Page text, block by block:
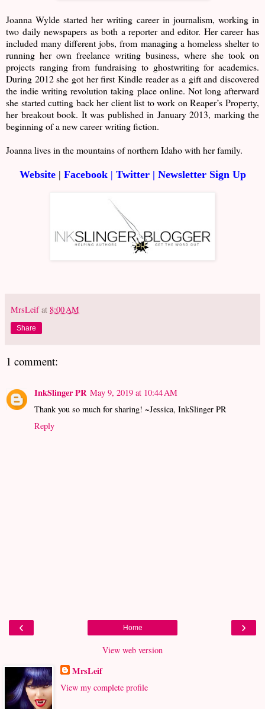
Joanna Wylde started her writing career in journalism, working in
two daily newspapers as both a reporter and editor. Her career has
included many different jobs, from managing a homeless shelter to
running her own freelance writing business, where she took on
projects ranging from fundraising to ghostwriting for academics.
During 2012 she got her first Kindle reader as a gift and discovered
the indie writing revolution taking place online. Not long afterward
she started cutting back her client list to work on Reaper’s Property,
her breakout book. It was published in January 2013, marking the
beginning of a new career writing fiction.
Joanna lives in the mountains of northern Idaho with her family.
Website| Facebook | Twitter| Newsletter Sign Up
MrsLeif at 8:00 AM
Share
1 comment:
InkSlinger PR May 9, 2019 at 10:44 AM
Thank you so much for sharing! ~Jessica, InkSlinger PR
Reply
‹ ›
Home
View web version
MrsLeif
View my complete profile